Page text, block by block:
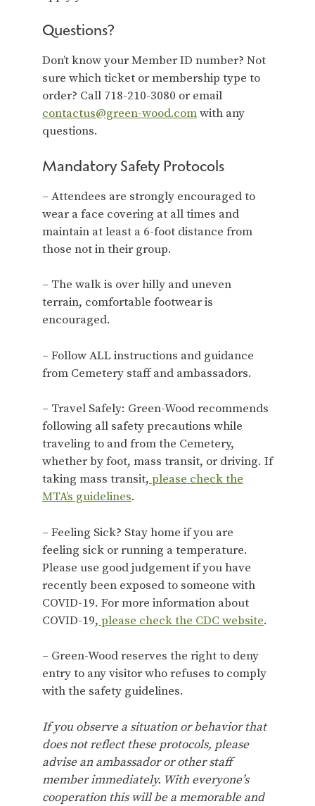
Questions?
Don’t know your Member ID number? Not
sure which ticket or membership type to
order? Call 718-210-3080 or email
contactus@green-wood.comwith any
questions.
Mandatory Safety Protocols
– Attendees are strongly encouraged to
wear a face covering at all times and
maintain at least a 6-foot distance from
those not in their group.
– The walk is over hilly and uneven
terrain, comfortable footwear is
encouraged.
– Follow ALL instructions and guidance
from Cemetery staff and ambassadors.
– Travel Safely: Green-Wood recommends
following all safety precautions while
traveling to and from the Cemetery,
whether by foot, mass transit, or driving. If
taking mass transit, please check the
MTA’s guidelines.
– Feeling Sick? Stay home if you are
feeling sick or running a temperature.
Please use good judgement if you have
recently been exposed to someone with
COVID-19. For more information about
COVID-19, please check the CDC website.
– Green-Wood reserves the right to deny
entry to any visitor who refuses to comply
with the safety guidelines.
If you observe a situation or behavior that
does not reflect these protocols, please
advise an ambassador or other staff
member immediately. With everyone’s
cooperation this will be a memorable and